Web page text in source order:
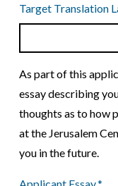
Target Translation
As part of this
essay describing
thoughts as to how
at the Jerusalem
you in the future.